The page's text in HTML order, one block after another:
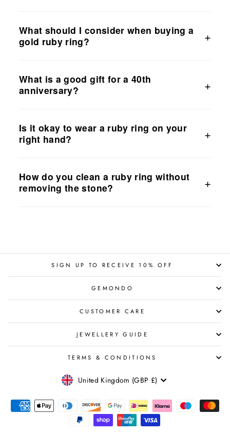
What should I consider when buying a
gold ruby ring?
What is a good gift for a 40th
anniversary?
Is it okay to wear a ruby ring on your
right hand?
How do you clean a ruby ring without
removing the stone?
SIGN UP TO RECEIVE 10% OFF
GEMONDO
CUSTOMER CARE
JEWELLERY GUIDE
TERMS & CONDITIONS
CURRENCY
United Kingdom (GBP £)